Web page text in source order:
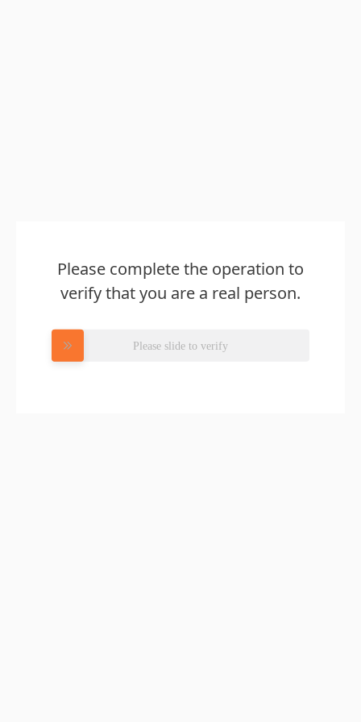
Please complete the operation to
verify that you are a real person.
Please slide to verify